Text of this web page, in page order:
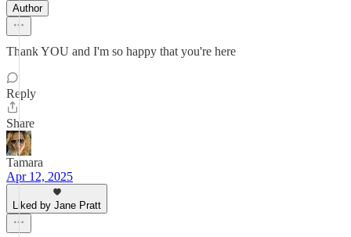
Author
Thank YOU and I'm so happy that you're here
Reply
Share
Tamara
Apr 12, 2025
Liked by Jane Pratt